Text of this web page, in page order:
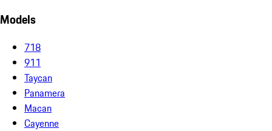
Models
718
911
Taycan
Panamera
Macan
Cayenne